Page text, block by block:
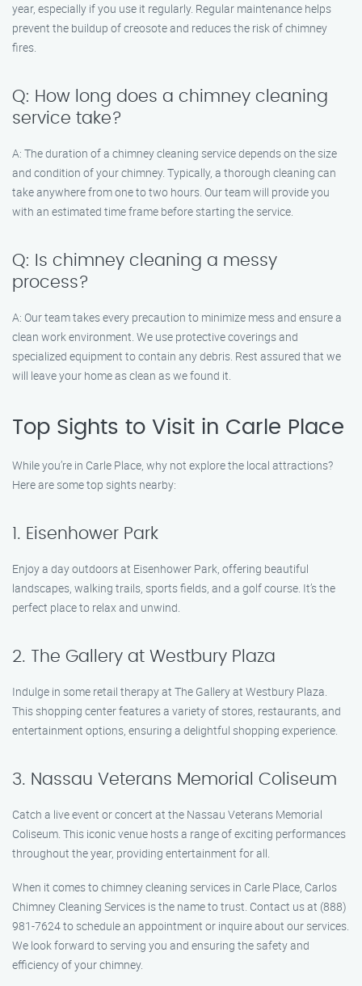
year, especially if you use it regularly. Regular maintenance helps
prevent the buildup of creosote and reduces the risk of chimney
fires.
Q: How long does a chimney cleaning
service take?
A: The duration of a chimney cleaning service depends on the size
and condition of your chimney. Typically, a thorough cleaning can
take anywhere from one to two hours. Our team will provide you
with an estimated time frame before starting the service.
Q: Is chimney cleaning a messy
process?
A: Our team takes every precaution to minimize mess and ensure a
clean work environment. We use protective coverings and
specialized equipment to contain any debris. Rest assured that we
will leave your home as clean as we found it.
Top Sights to Visit in Carle Place
While you’re in Carle Place, why not explore the local attractions?
Here are some top sights nearby:
1. Eisenhower Park
Enjoy a day outdoors at Eisenhower Park, offering beautiful
landscapes, walking trails, sports fields, and a golf course. It’s the
perfect place to relax and unwind.
2. The Gallery at Westbury Plaza
Indulge in some retail therapy at The Gallery at Westbury Plaza.
This shopping center features a variety of stores, restaurants, and
entertainment options, ensuring a delightful shopping experience.
3. Nassau Veterans Memorial Coliseum
Catch a live event or concert at the Nassau Veterans Memorial
Coliseum. This iconic venue hosts a range of exciting performances
throughout the year, providing entertainment for all.
When it comes to chimney cleaning services in Carle Place, Carlos
Chimney Cleaning Services is the name to trust. Contact us at (888)
981-7624 to schedule an appointment or inquire about our services.
We look forward to serving you and ensuring the safety and
efficiency of your chimney.